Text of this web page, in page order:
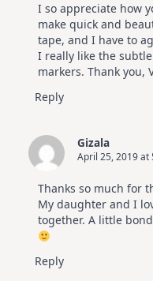
I so appreciate how
make quick and
tape, and I have to
I really like the
markers. Thank you,
Reply
Gizala
April 25, 2019 at
Thanks so much for
My daughter and I
together. A little
Reply